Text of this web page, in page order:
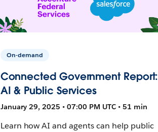
On-demand
Connected Government Report:
AI & Public Services
January 29, 2025 • 07:00 PM UTC • 51 min
Learn how AI and agents can help public